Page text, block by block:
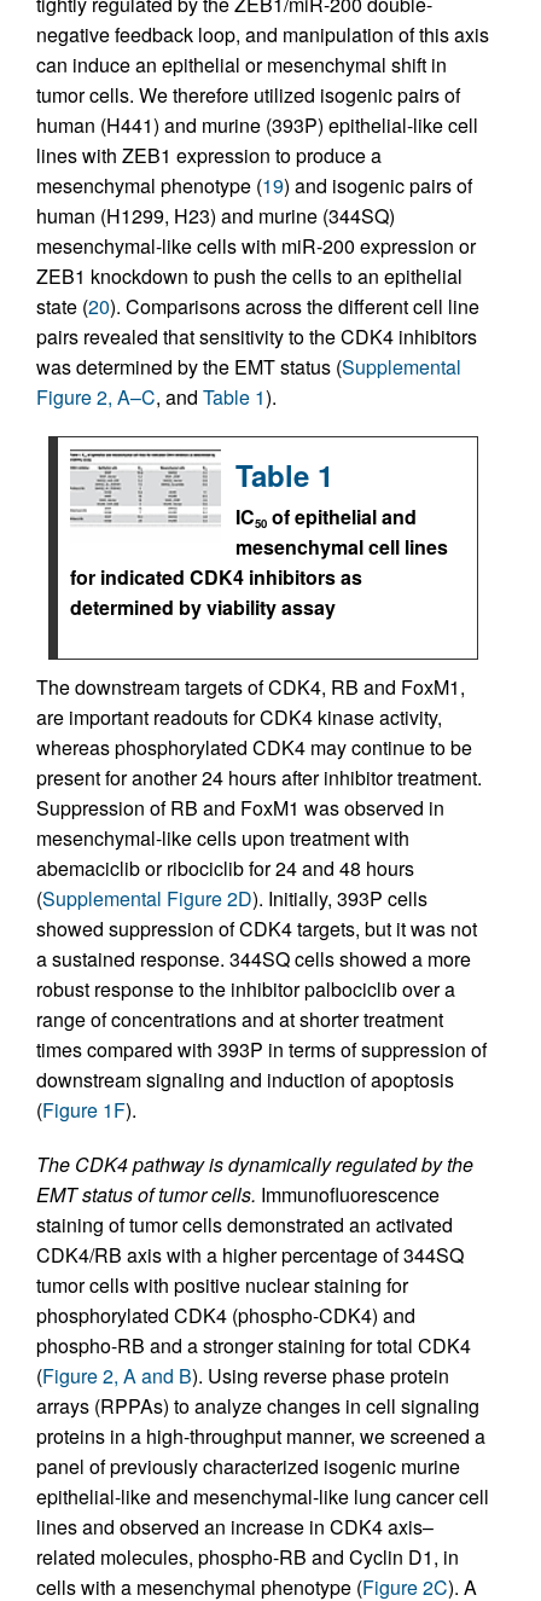
negative feedback loop, and manipulation of this axis
can induce an epithelial or mesenchymal shift in
tumor cells. We therefore utilized isogenic pairs of
human (H441) and murine (393P) epithelial-like cell
lines with ZEB1 expression to produce a
mesenchymal phenotype (19) and isogenic pairs of
human (H1299, H23) and murine (344SQ)
mesenchymal-like cells with miR-200 expression or
ZEB1 knockdown to push the cells to an epithelial
state (20). Comparisons across the different cell line
pairs revealed that sensitivity to the CDK4 inhibitors
was determined by the EMT status (Supplemental
Figure 2, A–C, and Table 1).
Table 1
IC50 of epithelial and
mesenchymal cell lines
for indicated CDK4 inhibitors as
determined by viability assay
The downstream targets of CDK4, RB and FoxM1,
are important readouts for CDK4 kinase activity,
whereas phosphorylated CDK4 may continue to be
present for another 24 hours after inhibitor treatment.
Suppression of RB and FoxM1 was observed in
mesenchymal-like cells upon treatment with
abemaciclib or ribociclib for 24 and 48 hours
(Supplemental Figure 2D). Initially, 393P cells
showed suppression of CDK4 targets, but it was not
a sustained response. 344SQ cells showed a more
robust response to the inhibitor palbociclib over a
range of concentrations and at shorter treatment
times compared with 393P in terms of suppression of
downstream signaling and induction of apoptosis
(Figure 1F).
The CDK4 pathway is dynamically regulated by the
EMT status of tumor cells. Immunofluorescence
staining of tumor cells demonstrated an activated
CDK4/RB axis with a higher percentage of 344SQ
tumor cells with positive nuclear staining for
phosphorylated CDK4 (phospho-CDK4) and
phospho-RB and a stronger staining for total CDK4
(Figure 2, A and B). Using reverse phase protein
arrays (RPPAs) to analyze changes in cell signaling
proteins in a high-throughput manner, we screened a
panel of previously characterized isogenic murine
epithelial-like and mesenchymal-like lung cancer cell
lines and observed an increase in CDK4 axis–
related molecules, phospho-RB and Cyclin D1, in
cells with a mesenchymal phenotype (Figure 2C). A